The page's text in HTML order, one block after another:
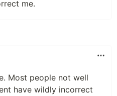
me.
Most people not well
have wildly incorrect